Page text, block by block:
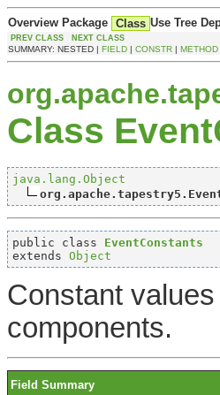
Overview Package Class Use Tree
PREV CLASS NEXT CLASS
SUMMARY: NESTED | FIELD | CONSTR | METHOD
Class
java.lang.Object
public class EventConstants
extends Object
Constant
components.
Field Summary